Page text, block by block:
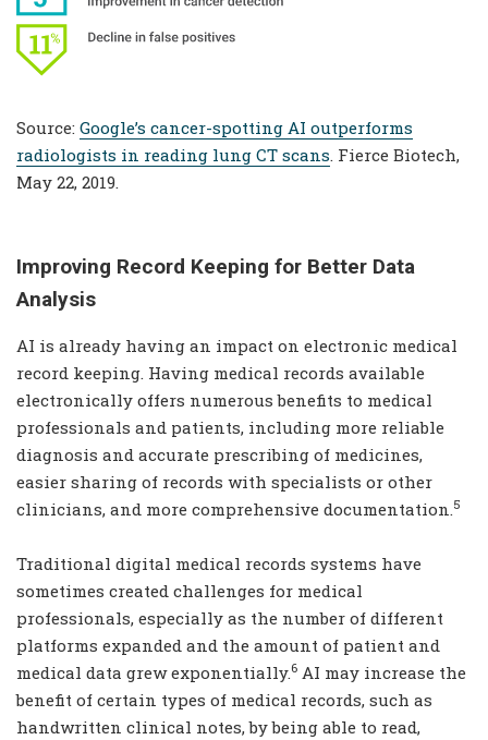
Source: Google’s cancer-spotting AI outperforms
radiologists in reading lung CT scans . Fierce Biotech,
May 22, 2019.
Improving Record Keeping for Better Data
Analysis
AI is already having an impact on electronic medical
record keeping. Having medical records available
electronically offers numerous benefits to medical
professionals and patients, including more reliable
diagnosis and accurate prescribing of medicines,
easier sharing of records with specialists or other
clinicians, and more comprehensive documentation. 5
Traditional digital medical records systems have
sometimes created challenges for medical
professionals, especially as the number of different
platforms expanded and the amount of patient and
medical data grew exponentially.6 AI may increase the
benefit of certain types of medical records, such as
handwritten clinical notes, by being able to read,